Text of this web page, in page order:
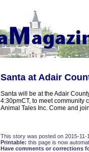
Santa at Adair
Santa will be at the Adair
4:30pmCT, to meet community
Animal Tales Inc. Come and
This story was posted on 2015-11-
Printable: this page is now
Have comments or corrections